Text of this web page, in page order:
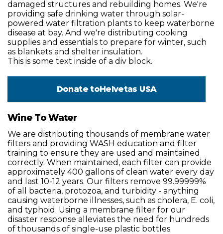
damaged structures and rebuilding homes. We're
providing safe drinking water through solar-
powered water filtration plants to keep waterborne
disease at bay. And we're distributing cooking
supplies and essentials to prepare for winter, such
as blankets and shelter insulation.
This is some text inside of a div block.
Donate toHelvetas USA
Wine To Water
We are distributing thousands of membrane water
filters and providing WASH education and filter
training to ensure they are used and maintained
correctly. When maintained, each filter can provide
approximately 400 gallons of clean water every day
and last 10-12 years. Our filters remove 99.99999%
of all bacteria, protozoa, and turbidity - anything
causing waterborne illnesses, such as cholera, E. coli,
and typhoid. Using a membrane filter for our
disaster response alleviates the need for hundreds
of thousands of single-use plastic bottles.